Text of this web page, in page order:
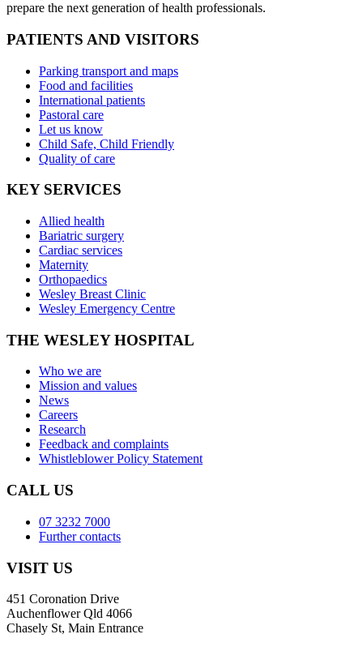
prepare the next generation of health professionals.
PATIENTS AND VISITORS
Parking transport and maps
Food and facilities
International patients
Pastoral care
Let us know
Child Safe, Child Friendly
Quality of care
KEY SERVICES
Allied health
Bariatric surgery
Cardiac services
Maternity
Orthopaedics
Wesley Breast Clinic
Wesley Emergency Centre
THE WESLEY HOSPITAL
Who we are
Mission and values
News
Careers
Research
Feedback and complaints
Whistleblower Policy Statement
CALL US
07 3232 7000
Further contacts
VISIT US
451 Coronation Drive
Auchenflower Qld 4066
Chasely St, Main Entrance